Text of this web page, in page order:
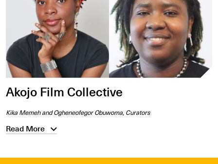
Akojo Film Collective
Kika Memeh and Ogheneofegor Obuwoma, Curators
Read More